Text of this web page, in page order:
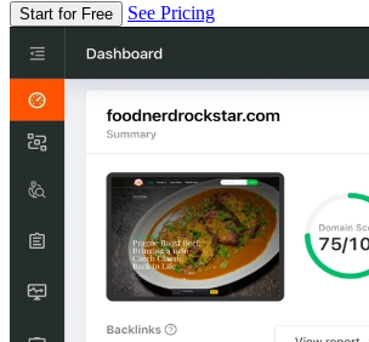
Start for Free See Pricing